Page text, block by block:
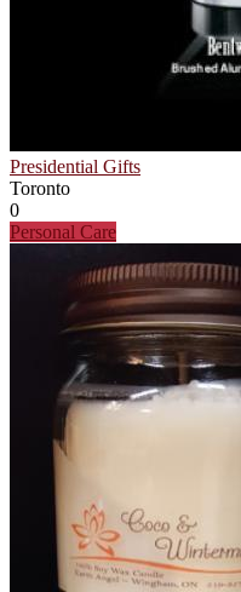
Presidential Gifts
Toronto
0
Personal Care